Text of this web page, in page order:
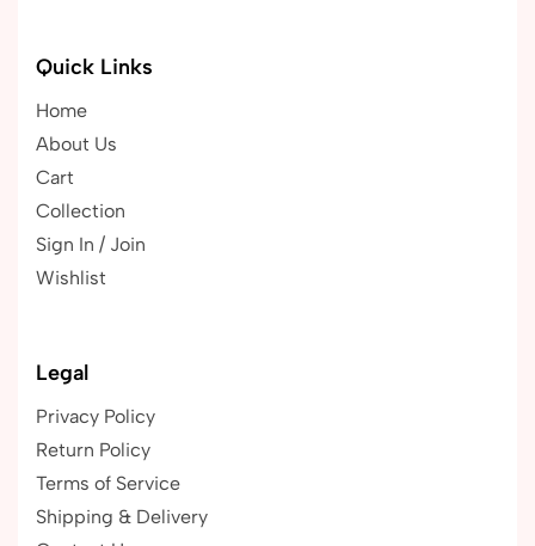
Quick Links
Home
About Us
Cart
Collection
Sign In / Join
Wishlist
Legal
Privacy Policy
Return Policy
Terms of Service
Shipping & Delivery